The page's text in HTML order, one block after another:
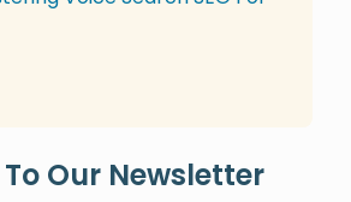
Our Newsletter